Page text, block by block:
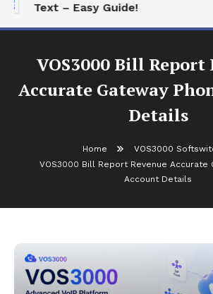
Text – Easy Guide!
VOS3000 Bill Report
Accurate Gateway
Details
Home
VOS3000
VOS3000 Bill Report Revenue Accurate
Account Details